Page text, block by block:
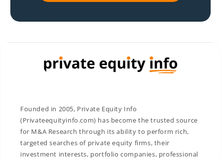
Founded in 2005, Private Equity Info
(Privateequityinfo.com) has become the trusted source
for M&A Research through its ability to perform rich,
targeted searches of private equity firms, their
investment interests, portfolio companies, professional